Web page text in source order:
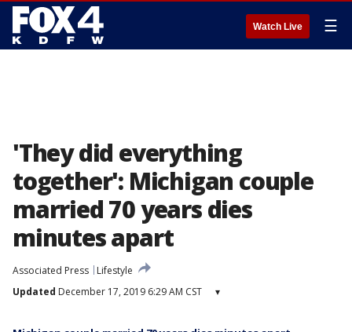
Watch Live ☰
'They did everything
together': Michigan couple
married 70 years dies
minutes apart
Associated Press
Lifestyle
Updated December 17, 2019 6:29 AM CST ▾